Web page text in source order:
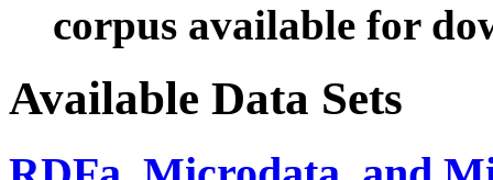
corpus available for
Available Data Sets